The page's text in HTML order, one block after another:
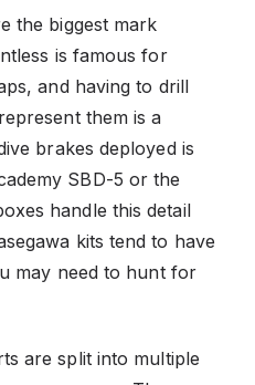
the biggest mark
is famous for
and having to drill
them is a
brakes deployed is
SBD-5 or the
handle this detail
kits tend to have
may need to hunt for
are split into multiple